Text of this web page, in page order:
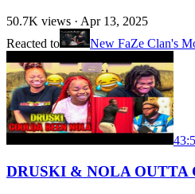
50.7K views · Apr 13, 2025
Reacted to
New FaZe Clan's
DRUSKI & NOLA OUTTA